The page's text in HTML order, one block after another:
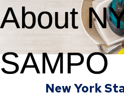
About
SAMPO
New York